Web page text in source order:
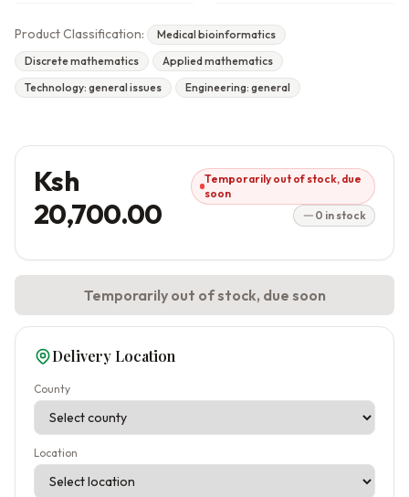
Product Classification:
Medical bioinformatics
Discrete mathematics
Applied mathematics
Technology: general issues
Engineering: general
Ksh
20,700.00
Temporarily out of stock, due
soon
0 in stock
Temporarily out of stock, due soon
Delivery Location
County
Location